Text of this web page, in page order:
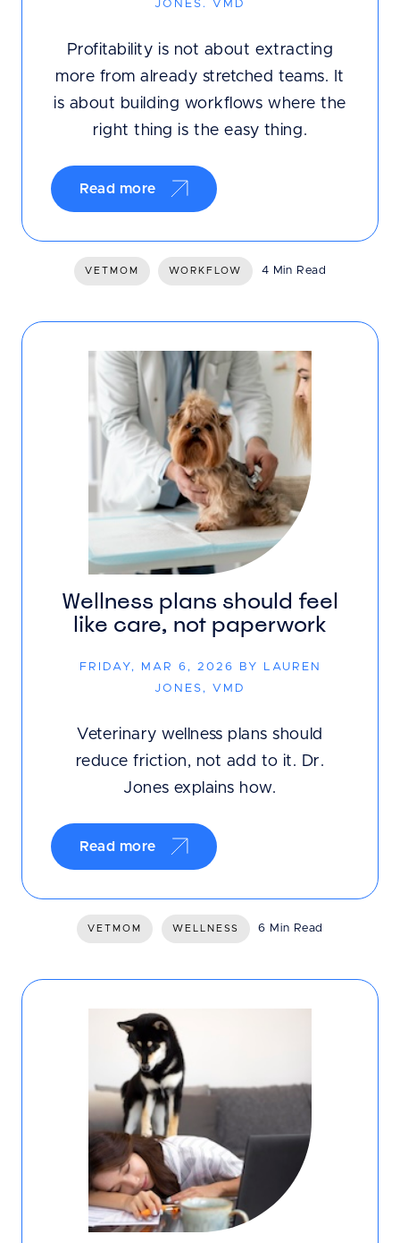
JONES. VMD
Profitability is not about extracting
more from already stretched teams. It
is about building workflows where the
right thing is the easy thing.
Read more
VETMOM WORKFLOW 4 Min Read
Wellness plans should feel
like care, not paperwork
FRIDAY, MAR 6, 2026 BY LAUREN
JONES, VMD
Veterinary wellness plans should
reduce friction, not add to it. Dr.
Jones explains how.
Read more
VETMOM WELLNESS 6 Min Read